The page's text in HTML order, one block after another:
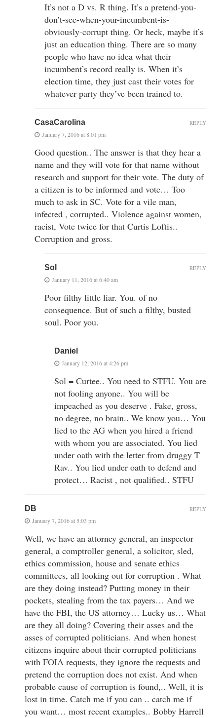
It’s not a D vs. R thing. It’s a pretend-you-
don’t-see-when-your-incumbent-is-
obviously-corrupt thing. Or heck, maybe it’s
just an education thing. There are so many
people who have no idea what their
incumbent’s record really is. When it’s
election time, they just cast their votes for
whatever party they’ve been trained to.
CasaCarolina
January 7, 2016 at 8:01 pm
Good question.. The answer is that they hear a
name and they will vote for that name without
research and support for their vote. The duty of
a citizen is to be informed and vote… Too
much to ask in SC. Vote for a vile man,
infected , corrupted.. Violence against women,
racist, Vote twice for that Curtis Loftis..
Corruption and gross.
REPLY
Sol
January 11, 2016 at 6:40 am
Poor filthy little liar. You. of no
consequence. But of such a filthy, busted
soul. Poor you.
REPLY
Daniel
January 12, 2016 at 4:26 pm
Sol = Curtee.. You need to STFU. You are
not fooling anyone.. You will be
impeached as you deserve . Fake, gross,
no degree, no brain.. We know you… You
lied to the AG when you hired a friend
with whom you are associated. You lied
under oath with the letter from druggy T
Rav.. You lied under oath to defend and
protect… Racist , not qualified.. STFU
DB
January 7, 2016 at 5:03 pm
Well, we have an attorney general, an inspector
general, a comptroller general, a solicitor, sled,
ethics commission, house and senate ethics
committees, all looking out for corruption . What
are they doing instead? Putting money in their
pockets, stealing from the tax payers… And we
have the FBI, the US attorney… Lucky us… What
are they all doing? Covering their asses and the
asses of corrupted politicians. And when honest
citizens inquire about their corrupted politicians
with FOIA requests, they ignore the requests and
pretend the corruption does not exist. And when
probable cause of corruption is found,.. Well, it is
lost in time. Catch me if you can .. catch me if
you want… most recent examples.. Bobby Harrell
REPLY